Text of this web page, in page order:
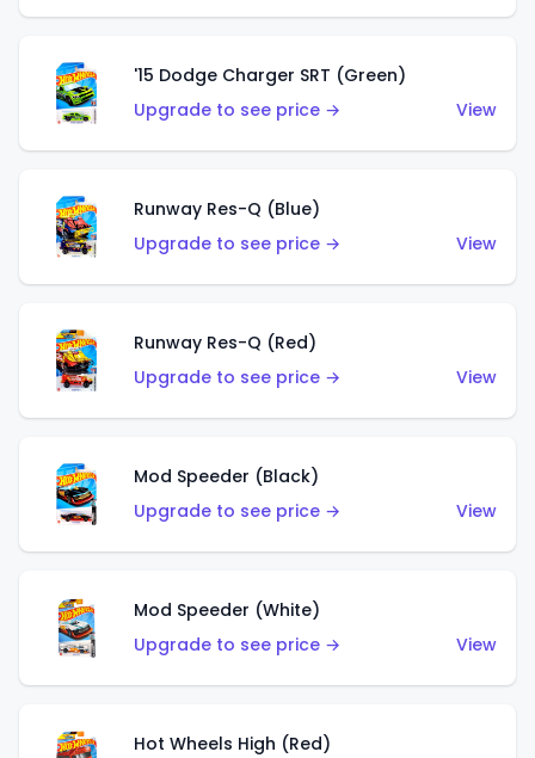
'15 Dodge Charger SRT (Green)
Upgrade to see price →
View
Runway Res-Q (Blue)
Upgrade to see price →
View
Runway Res-Q (Red)
Upgrade to see price →
View
Mod Speeder (Black)
Upgrade to see price →
View
Mod Speeder (White)
Upgrade to see price →
View
Hot Wheels High (Red)